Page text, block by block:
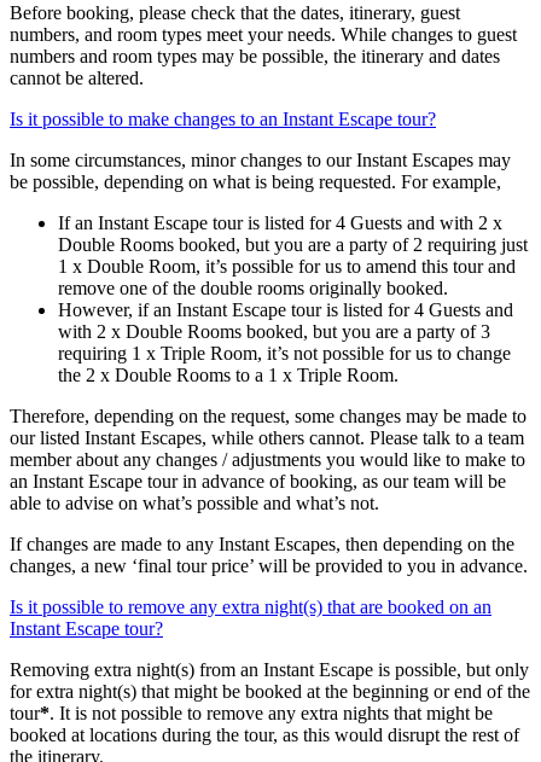
Before booking, please check that the dates, itinerary, guest
numbers, and room types meet your needs. While changes to guest
numbers and room types may be possible, the itinerary and dates
cannot be altered.
Is it possible to make changes to an Instant Escape tour?
In some circumstances, minor changes to our Instant Escapes may
be possible, depending on what is being requested. For example,
If an Instant Escape tour is listed for 4 Guests and with 2 x
Double Rooms booked, but you are a party of 2 requiring just
1 x Double Room, it’s possible for us to amend this tour and
remove one of the double rooms originally booked.
However, if an Instant Escape tour is listed for 4 Guests and
with 2 x Double Rooms booked, but you are a party of 3
requiring 1 x Triple Room, it’s not possible for us to change
the 2 x Double Rooms to a 1 x Triple Room.
Therefore, depending on the request, some changes may be made to
our listed Instant Escapes, while others cannot. Please talk to a team
member about any changes / adjustments you would like to make to
an Instant Escape tour in advance of booking, as our team will be
able to advise on what’s possible and what’s not.
If changes are made to any Instant Escapes, then depending on the
changes, a new ‘final tour price’ will be provided to you in advance.
Is it possible to remove any extra night(s) that are booked on an
Instant Escape tour?
Removing extra night(s) from an Instant Escape is possible, but only
for extra night(s) that might be booked at the beginning or end of the
tour*. It is not possible to remove any extra nights that might be
booked at locations during the tour, as this would disrupt the rest of
the itinerary.